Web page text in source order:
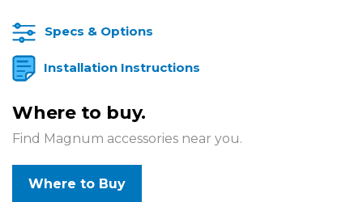
Specs & Options
Installation Instructions
Where to buy.
Find Magnum accessories near you.
Where to Buy